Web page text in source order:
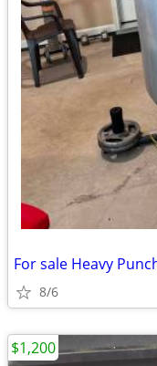
For sale Heavy
8/6
$1,200